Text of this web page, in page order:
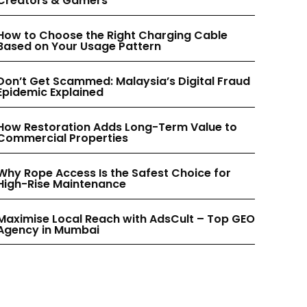
INSTAGRAM
PINTEREST
INSTAGRAM
PINTEREST
to Choose the Right Charging Cable
on Your Usage Pattern
Get Scammed: Malaysia’s Digital Fraud
Explained
Restoration Adds Long-Term Value to
Properties
Rope Access Is the Safest Choice for
Rise Maintenance
Local Reach with AdsCult – Top GEO
in Mumbai